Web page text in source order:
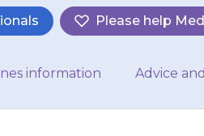
Please help
information Advice